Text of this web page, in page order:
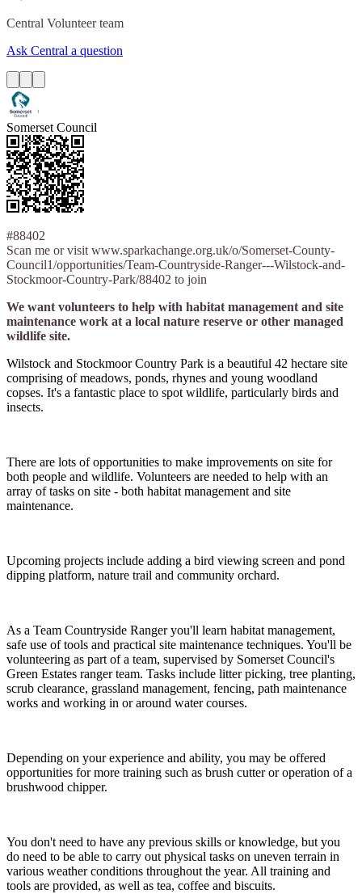
Central Volunteer team
Ask Central a question
Somerset Council
#88402
Scan me or visit www.sparkachange.org.uk/o/Somerset-County-
Council1/opportunities/Team-Countryside-Ranger---Wilstock-and-
Stockmoor-Country-Park/88402 to join
We want volunteers to help with habitat management and site
maintenance work at a local nature reserve or other managed
wildlife site.
Wilstock and Stockmoor Country Park is a beautiful 42 hectare site
comprising of meadows, ponds, rhynes and young woodland
copses. It's a fantastic place to spot wildlife, particularly birds and
insects.
There are lots of opportunities to make improvements on site for
both people and wildlife. Volunteers are needed to help with an
array of tasks on site - both habitat management and site
maintenance.
Upcoming projects include adding a bird viewing screen and pond
dipping platform, nature trail and community orchard.
As a Team Countryside Ranger you'll learn habitat management,
safe use of tools and practical site maintenance techniques. You'll be
volunteering as part of a team, supervised by Somerset Council's
Green Estates ranger team. Tasks include litter picking, tree planting,
scrub clearance, grassland management, fencing, path maintenance
works and working in or around water courses.
Depending on your experience and ability, you may be offered
opportunities for more training such as brush cutter or operation of a
brushwood chipper.
You don't need to have any previous skills or knowledge, but you
do need to be able to carry out physical tasks on uneven terrain in
various weather conditions throughout the year. All training and
tools are provided, as well as tea, coffee and biscuits.